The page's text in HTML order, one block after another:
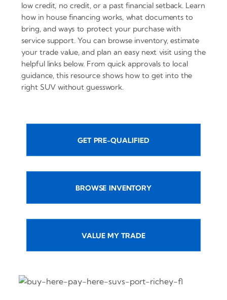
low credit, no credit, or a past financial setback. Learn
how in house financing works, what documents to
bring, and ways to protect your purchase with
service support. You can browse inventory, estimate
your trade value, and plan an easy next visit using the
helpful links below. From quick approvals to local
guidance, this resource shows how to get into the
right SUV without guesswork.
GET PRE-QUALIFIED
BROWSE INVENTORY
VALUE MY TRADE